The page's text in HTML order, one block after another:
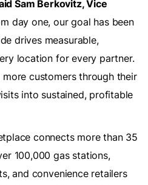
Sam Berkovitz, Vice
day one, our goal has been
drives measurable,
location for every partner.
more customers through their
into sustained, profitable
connects more than 35
100,000 gas stations,
and convenience retailers